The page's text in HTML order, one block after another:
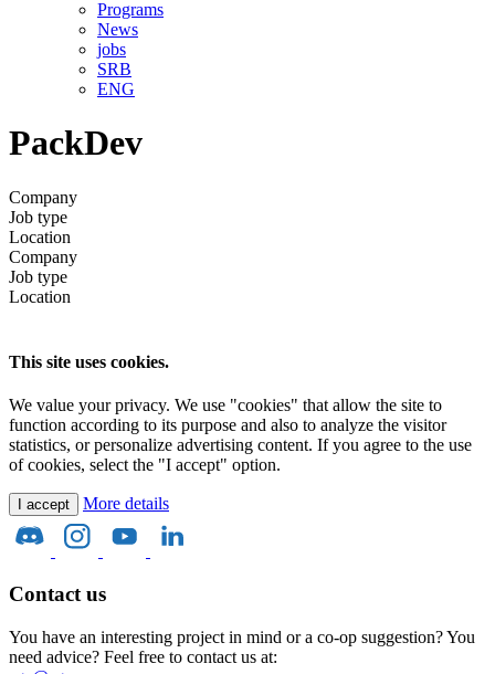
Programs
News
jobs
SRB
ENG
PackDev
Company
Job type
Location
Company
Job type
Location
This site uses cookies.
We value your privacy. We use "cookies" that allow the site to
function according to its purpose and also to analyze the visitor
statistics, or personalize advertising content. If you agree to the use
of cookies, select the "I accept" option.
I accept More details
Contact us
You have an interesting project in mind or a co-op suggestion? You
need advice? Feel free to contact us at: